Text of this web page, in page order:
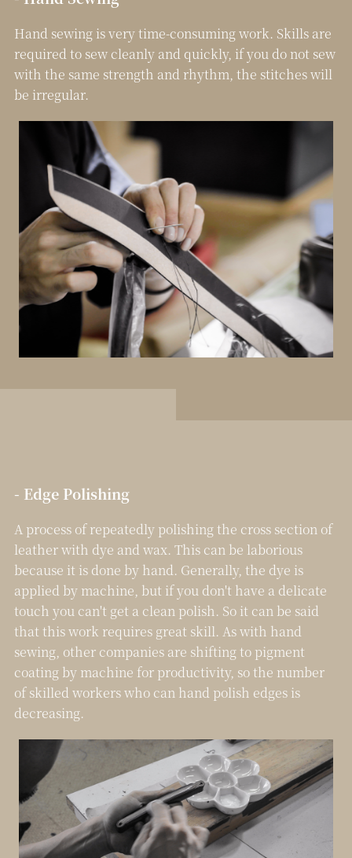
Hand sewing is very time-consuming work. Skills are
required to sew cleanly and quickly, if you do not sew
with the same strength and rhythm, the stitches will
be irregular.
- Edge Polishing
A process of repeatedly polishing the cross section of
leather with dye and wax. This can be laborious
because it is done by hand. Generally, the dye is
applied by machine, but if you don't have a delicate
touch you can't get a clean polish. So it can be said
that this work requires great skill. As with hand
sewing, other companies are shifting to pigment
coating by machine for productivity, so the number
of skilled workers who can hand polish edges is
decreasing.